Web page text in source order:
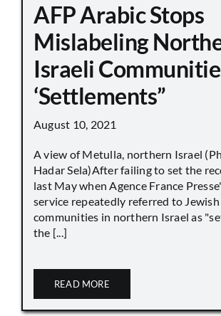
AFP Arabic Stops
Mislabeling
Israeli
‘Settlements”
August 10, 2021
A view of Metulla, northern Israel
Hadar Sela)After failing to set the
last May when Agence France
service repeatedly referred to Jewish
communities in northern Israel as
the [...]
READ MORE